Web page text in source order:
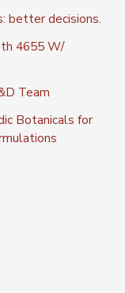
better decisions.
4655 W/
Team
Botanicals for